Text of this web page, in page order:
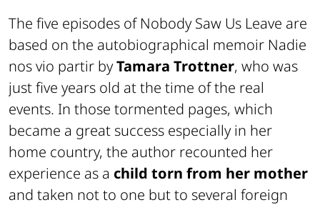
The five episodes ofNobody Saw Us Leave are
based on the autobiographical memoir Nadie
nos vio partir byTamara Trottner, who was
just five years old at the time of the real
events. In those tormented pages, which
became a great success especially in her
home country, the author recounted her
experience as a child torn from her mother
and taken not to one but to several foreign